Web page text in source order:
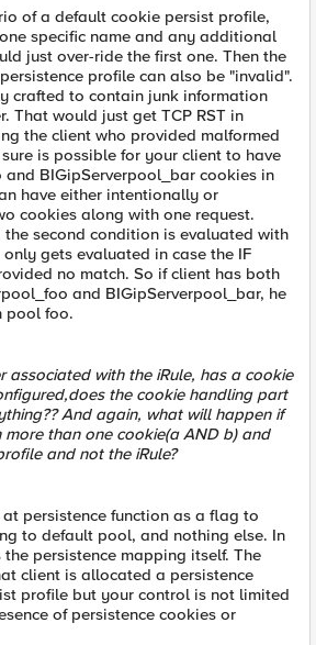
of a default cookie persist profile,
specific name and any additional
just over-ride the first one. Then the
profile can also be "invalid".
crafted to contain junk information
That would just get TCP RST in
the client who provided malformed
is possible for your client to have
and BIGipServerpool_bar cookies in
have either intentionally or
cookies along with one request.
the second condition is evaluated with
only gets evaluated in case the IF
no match. So if client has both
and BIGipServerpool_bar, he
pool foo.
associated with the iRule, has a cookie
the cookie handling part
And again, what will happen if
more than one cookie(a AND b) and
and not the iRule?
persistence function as a flag to
to default pool, and nothing else. In
persistence mapping itself. The
client is allocated a persistence
profile but your control is not limited
of persistence cookies or